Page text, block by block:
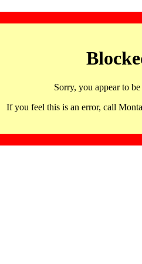
Sorry, you appear to
If you feel this is an error, call